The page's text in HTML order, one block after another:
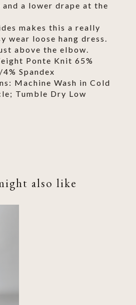
a lower drape at the
makes this a really
wear loose hang dress.
above the elbow.
Ponte Knit 65%
Spandex
Machine Wash in Cold
Tumble Dry Low
also like